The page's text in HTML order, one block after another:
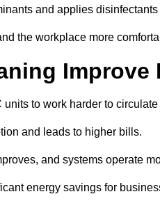
and applies disinfectants
the workplace more
to work harder to circulate
and leads to higher bills.
and systems operate
energy savings for